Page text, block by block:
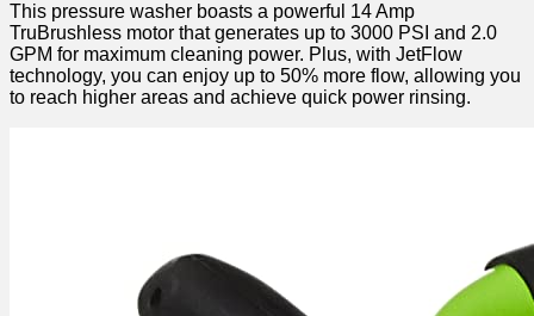
This pressure washer boasts a powerful 14 Amp
TruBrushless motor that generates up to 3000 PSI and 2.0
GPM for maximum cleaning power. Plus, with JetFlow
technology, you can enjoy up to 50% more flow, allowing you
to reach higher areas and achieve quick power rinsing.